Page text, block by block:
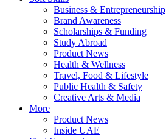
Business & Entrepreneurship
Brand Awareness
Scholarships & Funding
Study Abroad
Product News
Health & Wellness
Travel, Food & Lifestyle
Public Health & Safety
Creative Arts & Media
More
Product News
Inside UAE